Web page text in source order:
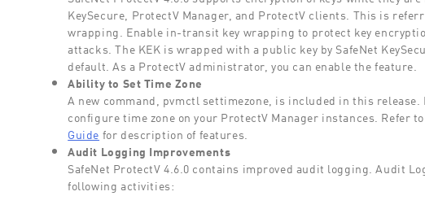
KeySecure, ProtectV Manager, and ProtectV clients. This is
wrapping. Enable in-transit key wrapping to protect key
attacks. The KEK is wrapped with a public key by SafeNet
default. As a ProtectV administrator, you can enable the feature.
Ability to Set Time Zone
A new command, pvmctl settimezone, is included in this release.
configure time zone on your ProtectV Manager instances. Refer
Guide for description of features.
Audit Logging Improvements
SafeNet ProtectV 4.6.0 contains improved audit logging. Audit
following activities: